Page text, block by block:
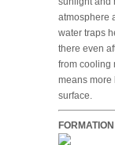
atmosphere
water traps
there even
from cooling
means more
surface.